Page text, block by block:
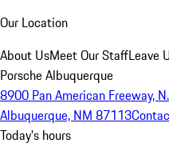
Our Location
About UsMeet Our StaffLeave
Porsche Albuquerque
8900 Pan American Freeway,
Albuquerque, NM 87113
Today's hours